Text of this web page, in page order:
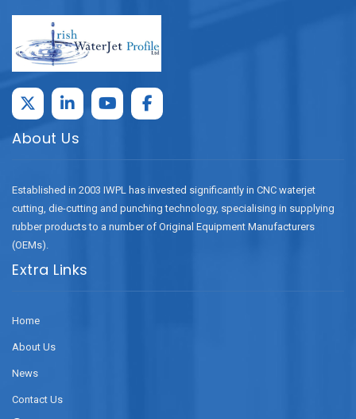
About Us
Established in 2003 IWPL has invested significantly in CNC waterjet
cutting, die-cutting and punching technology, specialising in supplying
rubber products to a number of Original Equipment Manufacturers
(OEMs).
Extra Links
Home
About Us
News
Contact Us